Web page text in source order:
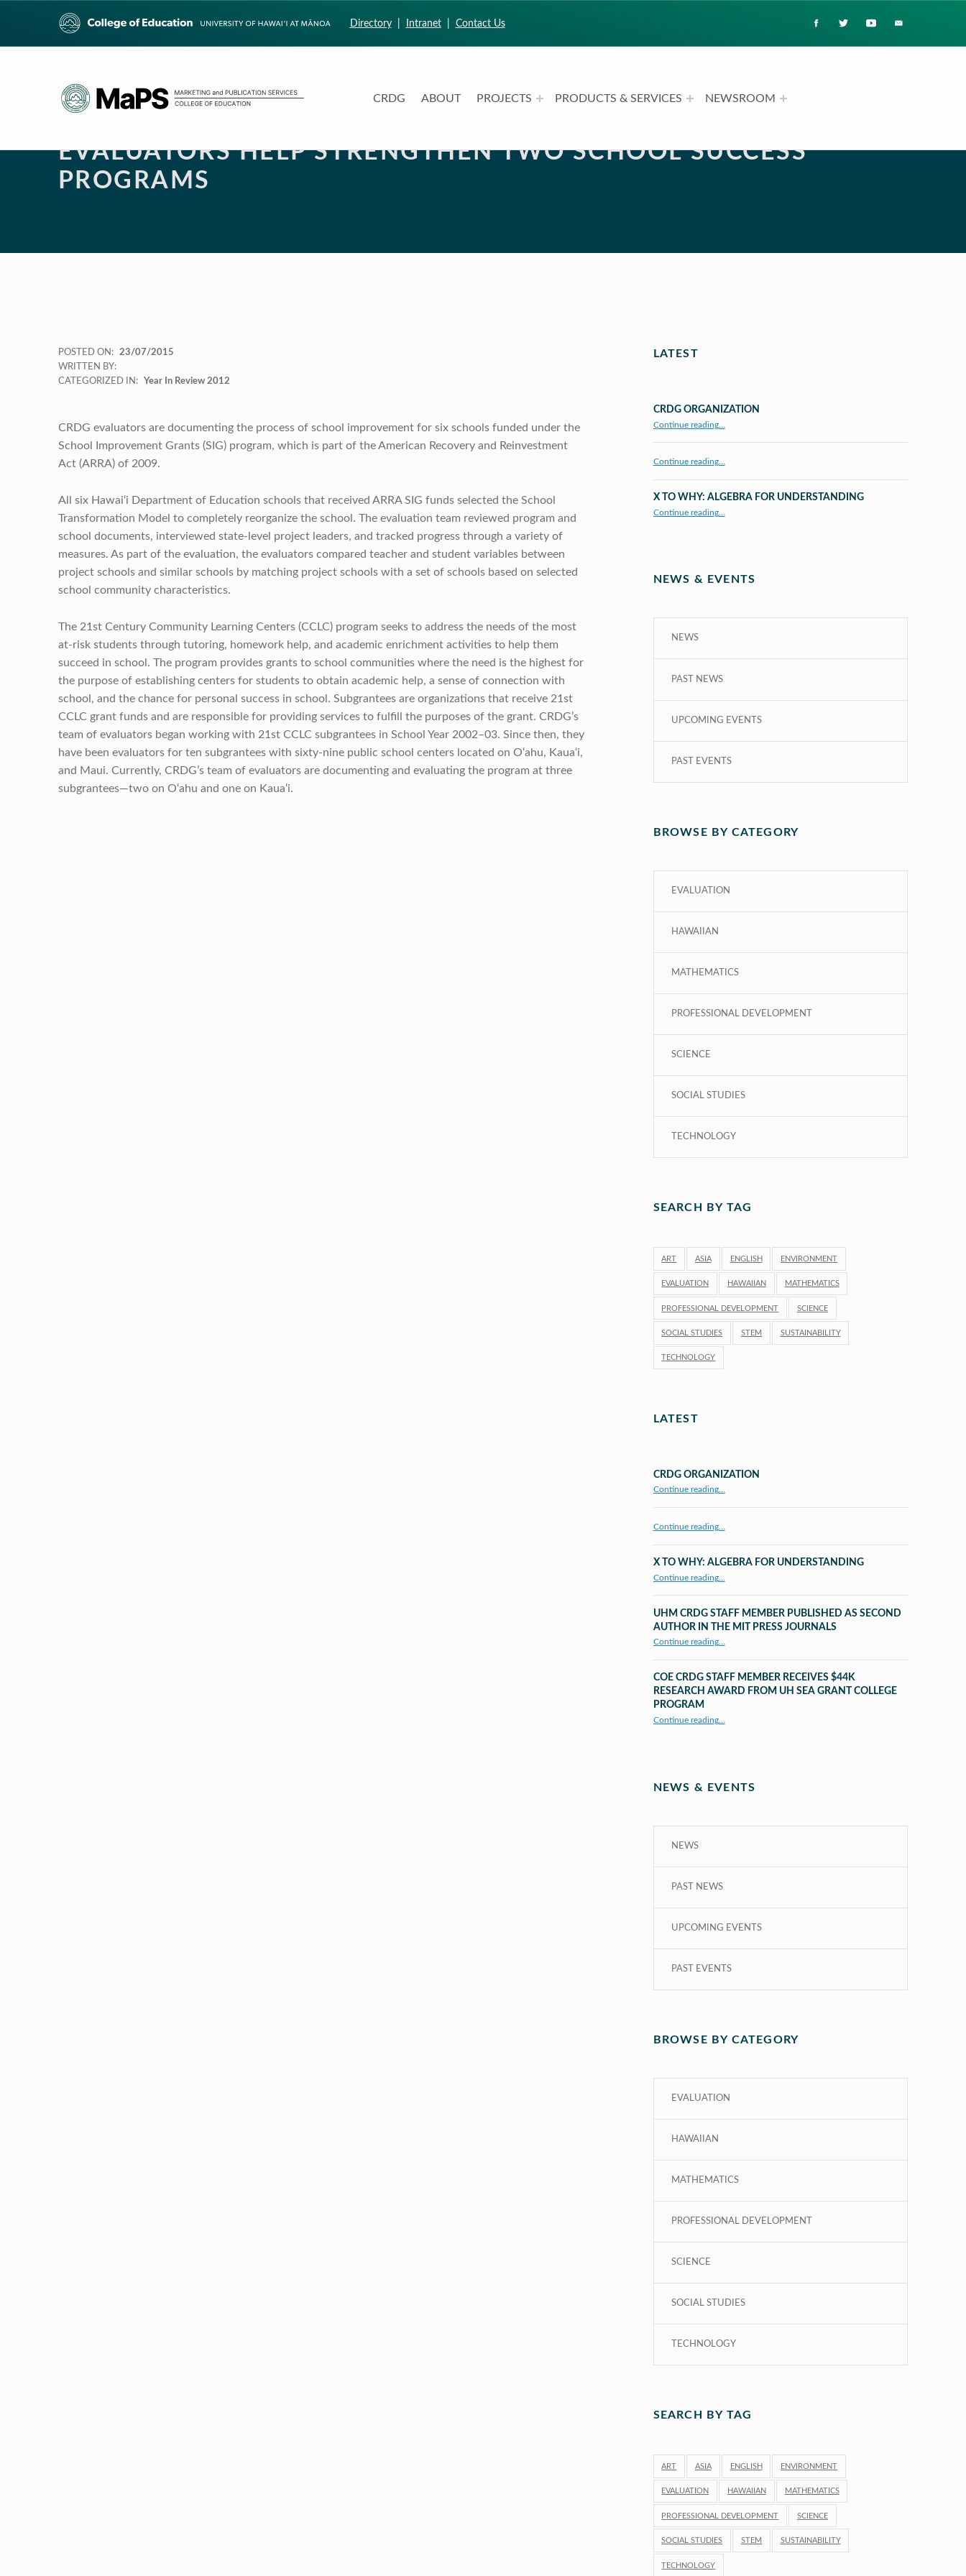
CRDG ABOUT PROJECTS PRODUCTS & SERVICES NEWSROOM
Directory| Intranet| Contact Us
EVALUATORS HELP STRENGTHEN TWO SCHOOL SUCCESS
PROGRAMS
POSTED ON:
23/07/2015
WRITTEN BY:
CATEGORIZED IN:
Year In Review 2012
CRDG evaluators are documenting the process of school improvement for six schools funded under the
School Improvement Grants (SIG) program, which is part of the American Recovery and Reinvestment
Act (ARRA) of 2009.
All six Hawai‘i Department of Education schools that received ARRA SIG funds selected the School
Transformation Model to completely reorganize the school. The evaluation team reviewed program and
school documents, interviewed state-level project leaders, and tracked progress through a variety of
measures. As part of the evaluation, the evaluators compared teacher and student variables between
project schools and similar schools by matching project schools with a set of schools based on selected
school community characteristics.
The 21st Century Community Learning Centers (CCLC) program seeks to address the needs of the most
at-risk students through tutoring, homework help, and academic enrichment activities to help them
succeed in school. The program provides grants to school communities where the need is the highest for
the purpose of establishing centers for students to obtain academic help, a sense of connection with
school, and the chance for personal success in school. Subgrantees are organizations that receive 21st
CCLC grant funds and are responsible for providing services to fulfill the purposes of the grant. CRDG’s
team of evaluators began working with 21st CCLC subgrantees in School Year 2002–03. Since then, they
have been evaluators for ten subgrantees with sixty-nine public school centers located on O‘ahu, Kaua‘i,
and Maui. Currently, CRDG’s team of evaluators are documenting and evaluating the program at three
subgrantees—two on O‘ahu and one on Kaua‘i.
LATEST
CRDG ORGANIZATION
Continue reading…
Continue reading…
X TO WHY: ALGEBRA FOR UNDERSTANDING
Continue reading…
NEWS & EVENTS
NEWS
PAST NEWS
UPCOMING EVENTS
PAST EVENTS
BROWSE BY CATEGORY
EVALUATION
HAWAIIAN
MATHEMATICS
PROFESSIONAL DEVELOPMENT
SCIENCE
SOCIAL STUDIES
TECHNOLOGY
SEARCH BY TAG
ART ASIA ENGLISH ENVIRONMENT
EVALUATION HAWAIIAN MATHEMATICS
PROFESSIONAL DEVELOPMENT SCIENCE
SOCIAL STUDIES STEM SUSTAINABILITY
TECHNOLOGY
LATEST
CRDG ORGANIZATION
Continue reading…
Continue reading…
X TO WHY: ALGEBRA FOR UNDERSTANDING
Continue reading…
UHM CRDG STAFF MEMBER PUBLISHED AS SECOND
AUTHOR IN THE MIT PRESS JOURNALS
Continue reading“UHM CRDG staff member published as second author in The MIT Press Journals”
…
COE CRDG STAFF MEMBER RECEIVES $44K
RESEARCH AWARD FROM UH SEA GRANT COLLEGE
PROGRAM
Continue reading“COE CRDG Staff Member Receives $44K Research Award from UH Sea Grant College Program ”
…
NEWS & EVENTS
NEWS
PAST NEWS
UPCOMING EVENTS
PAST EVENTS
BROWSE BY CATEGORY
EVALUATION
HAWAIIAN
MATHEMATICS
PROFESSIONAL DEVELOPMENT
SCIENCE
SOCIAL STUDIES
TECHNOLOGY
SEARCH BY TAG
ART ASIA ENGLISH ENVIRONMENT
EVALUATION HAWAIIAN MATHEMATICS
PROFESSIONAL DEVELOPMENT SCIENCE
SOCIAL STUDIES STEM SUSTAINABILITY
TECHNOLOGY